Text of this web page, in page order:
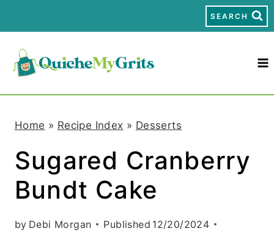
k
SEARCH
Home » Recipe Index » Desserts
Sugared Cranberry
Bundt Cake
by Debi Morgan Published 12/20/2024